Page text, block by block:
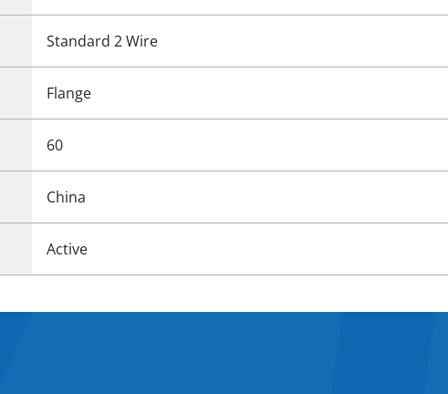
Standard 2 Wire
Flange
60
China
Active